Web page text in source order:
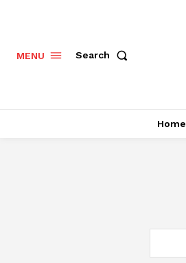
MENU Search
Home